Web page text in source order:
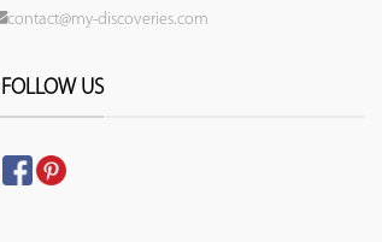
contact@my-discoveries.com
FOLLOW US